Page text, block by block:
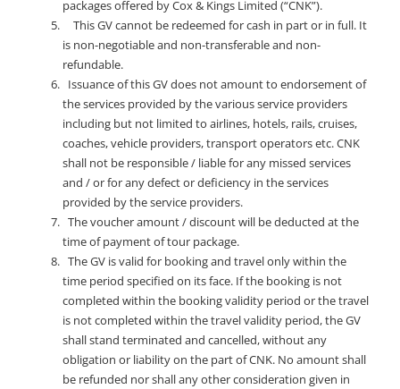
packages offered by Cox & Kings Limited (“CNK”).
This GV cannot be redeemed for cash in part or in full. It
is non-negotiable and non-transferable and non-
refundable.
Issuance of this GV does not amount to endorsement of
the services provided by the various service providers
including but not limited to airlines, hotels, rails, cruises,
coaches, vehicle providers, transport operators etc. CNK
shall not be responsible / liable for any missed services
and / or for any defect or deficiency in the services
provided by the service providers.
The voucher amount / discount will be deducted at the
time of payment of tour package.
The GV is valid for booking and travel only within the
time period specified on its face. If the booking is not
completed within the booking validity period or the travel
is not completed within the travel validity period, the GV
shall stand terminated and cancelled, without any
obligation or liability on the part of CNK. No amount shall
be refunded nor shall any other consideration given in